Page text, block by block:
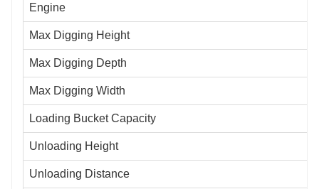
Engine
Max Digging Height
Max Digging Depth
Max Digging Width
Loading Bucket Capacity
Unloading Height
Unloading Distance